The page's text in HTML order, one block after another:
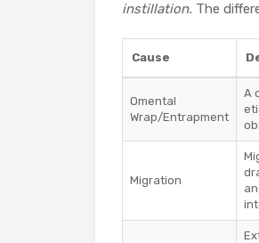
instillation. The
Cause
Omental
Wrap/Entrapment
A
Migration